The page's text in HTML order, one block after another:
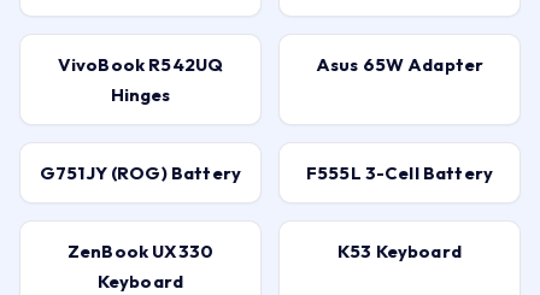
VivoBook R542UQ
Hinges
Asus 65W Adapter
G751JY (ROG) Battery F555L 3-Cell Battery
ZenBook UX330
Keyboard
K53 Keyboard